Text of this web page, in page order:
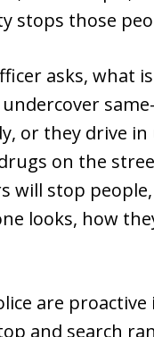
stops those
asks, what
or they drive
on the
will stop
looks, how
are
and search